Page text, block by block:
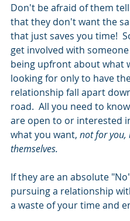
Don't be afraid of them
that they don't want the
that just saves you time!
get involved with
being upfront about what
looking for only to have
relationship fall apart
road.  All you need to
are open to or interested
what you want, not for
themselves.
If they are an absolute
pursuing a relationship
a waste of your time and